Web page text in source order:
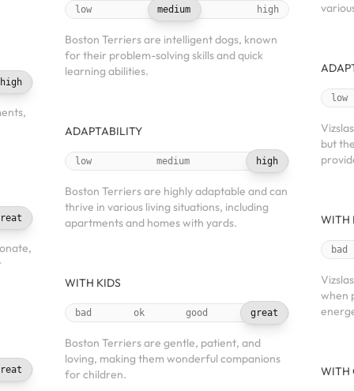
high
low medium high
Boston Terriers are intelligent dogs, known
for their problem-solving skills and quick
learning abilities.
ADAPTABILITY
low medium high
Boston Terriers are highly adaptable and can
thrive in various living situations, including
apartments and homes with yards.
WITH KIDS
bad ok good great
Boston Terriers are gentle, patient, and
loving, making them wonderful companions
for children.
low
but
WITH
bad
when
WITH